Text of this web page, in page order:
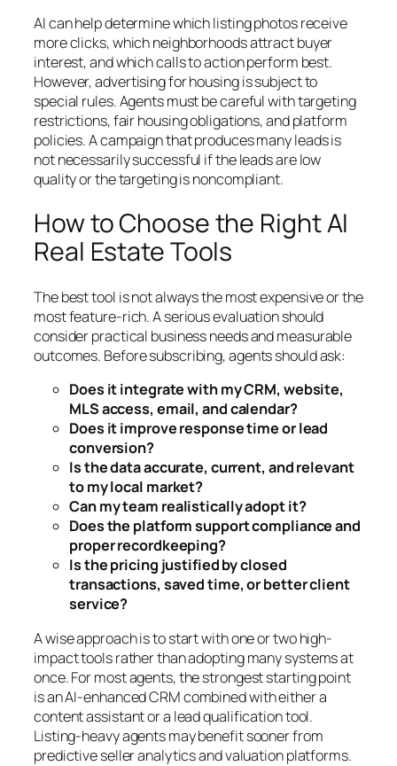
AI can help determine which listing photos receive
more clicks, which neighborhoods attract buyer
interest, and which calls to action perform best.
However, advertising for housing is subject to
special rules. Agents must be careful with targeting
restrictions, fair housing obligations, and platform
policies. A campaign that produces many leads is
not necessarily successful if the leads are low
quality or the targeting is noncompliant.
How to Choose the Right AI
Real Estate Tools
The best tool is not always the most expensive or the
most feature-rich. A serious evaluation should
consider practical business needs and measurable
outcomes. Before subscribing, agents should ask:
Does it integrate with my CRM, website,
MLS access, email, and calendar?
Does it improve response time or lead
conversion?
Is the data accurate, current, and relevant
to my local market?
Can my team realistically adopt it?
Does the platform support compliance and
proper recordkeeping?
Is the pricing justified by closed
transactions, saved time, or better client
service?
A wise approach is to start with one or two high-
impact tools rather than adopting many systems at
once. For most agents, the strongest starting point
is an AI-enhanced CRM combined with either a
content assistant or a lead qualification tool.
Listing-heavy agents may benefit sooner from
predictive seller analytics and valuation platforms.